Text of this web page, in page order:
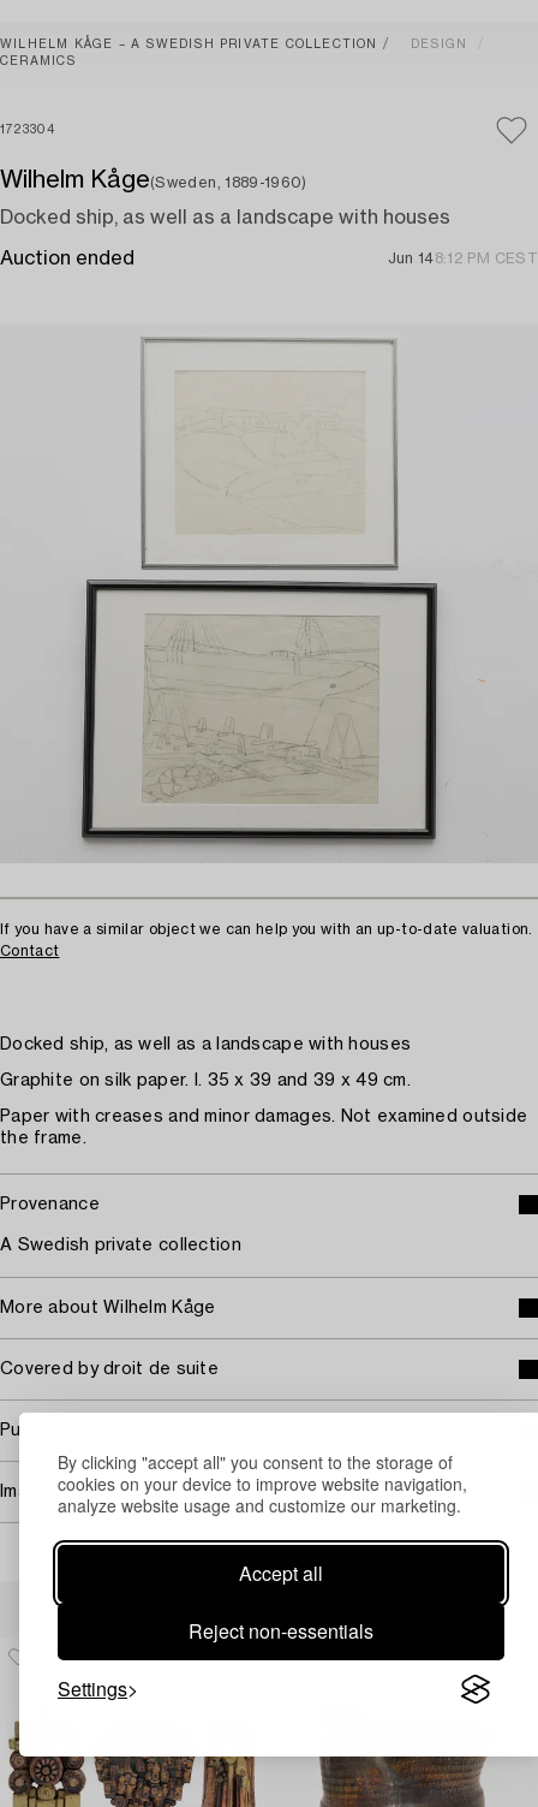
By clicking "accept all" you consent to the storage of
cookies on your device to improve website navigation,
analyze website usage and customize our marketing.
Accept all
Reject non-essentials
Settings
WILHELM KÅGE – A SWEDISH PRIVATE COLLECTION
DESIGN
CERAMICS
1723304
Wilhelm Kåge(Sweden, 1889-1960)
Docked ship, as well as a landscape with houses
Auction ended Jun 148:12 PM CEST
If you have a similar object we can help you with an up-to-date valuation.
Contact
Docked ship, as well as a landscape with houses
Graphite on silk paper. I. 35 x 39 and 39 x 49 cm.
Paper with creases and minor damages. Not examined outside
the frame.
Provenance
A Swedish private collection
More about Wilhelm Kåge
Covered by droit de suite
Purchasing info
Image rights